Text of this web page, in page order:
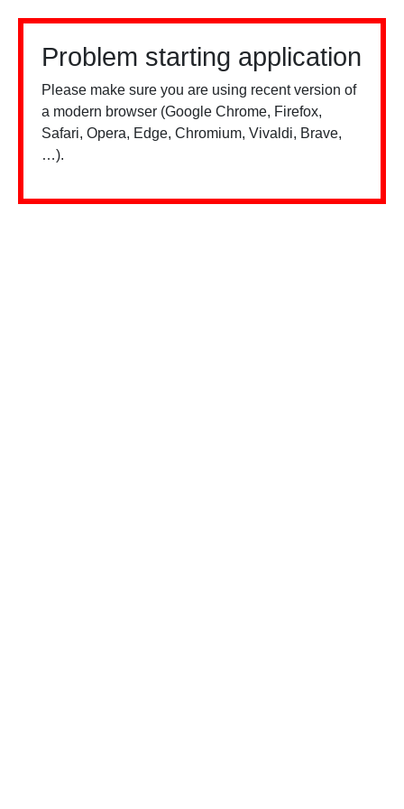
Problem starting application
Please make sure you are using recent version of
a modern browser (Google Chrome, Firefox,
Safari, Opera, Edge, Chromium, Vivaldi, Brave,
…).